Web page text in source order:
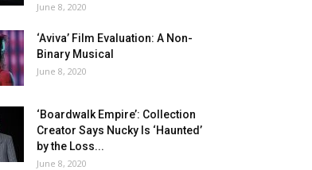
June 8, 2020
‘Aviva’ Film Evaluation: A Non-
Binary Musical
June 8, 2020
‘Boardwalk Empire’: Collection
Creator Says Nucky Is ‘Haunted’
by the Loss...
June 8, 2020